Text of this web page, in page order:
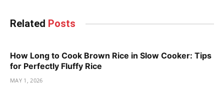
Related Posts
How Long to Cook Brown Rice in Slow Cooker: Tips
for Perfectly Fluffy Rice
MAY 1, 2026